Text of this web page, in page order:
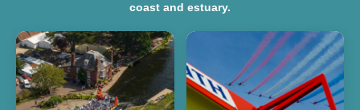
coast and estuary.